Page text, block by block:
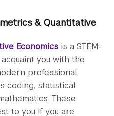
& Quantitative
Economics is a STEM-
you with the
professional
coding, statistical
These
to you if you are